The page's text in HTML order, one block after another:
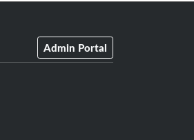
Admin Portal